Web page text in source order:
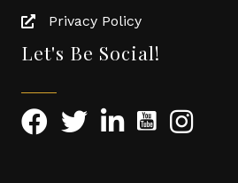
Privacy Policy
Let's Be Social!